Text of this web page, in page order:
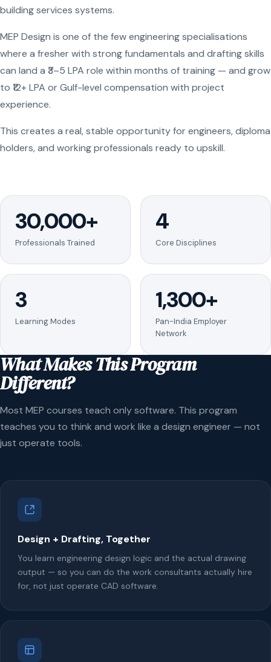
building services systems.
MEP Design is one of the few engineering specialisations
where a fresher with strong fundamentals and drafting skills
can land a ₹3–5 LPA role within months of training — and grow
to ₹12+ LPA or Gulf-level compensation with project
experience.
This creates a real, stable opportunity for engineers, diploma
holders, and working professionals ready to upskill.
30,000+
Professionals Trained
4
Core Disciplines
3
Learning Modes
1,300+
Pan-India Employer
Network
What Makes This Program
Different?
Most MEP courses teach only software. This program
teaches you to think and work like a design engineer — not
just operate tools.
Design + Drafting, Together
You learn engineering design logic and the actual drawing
output — so you can do the work consultants actually hire
for, not just operate CAD software.